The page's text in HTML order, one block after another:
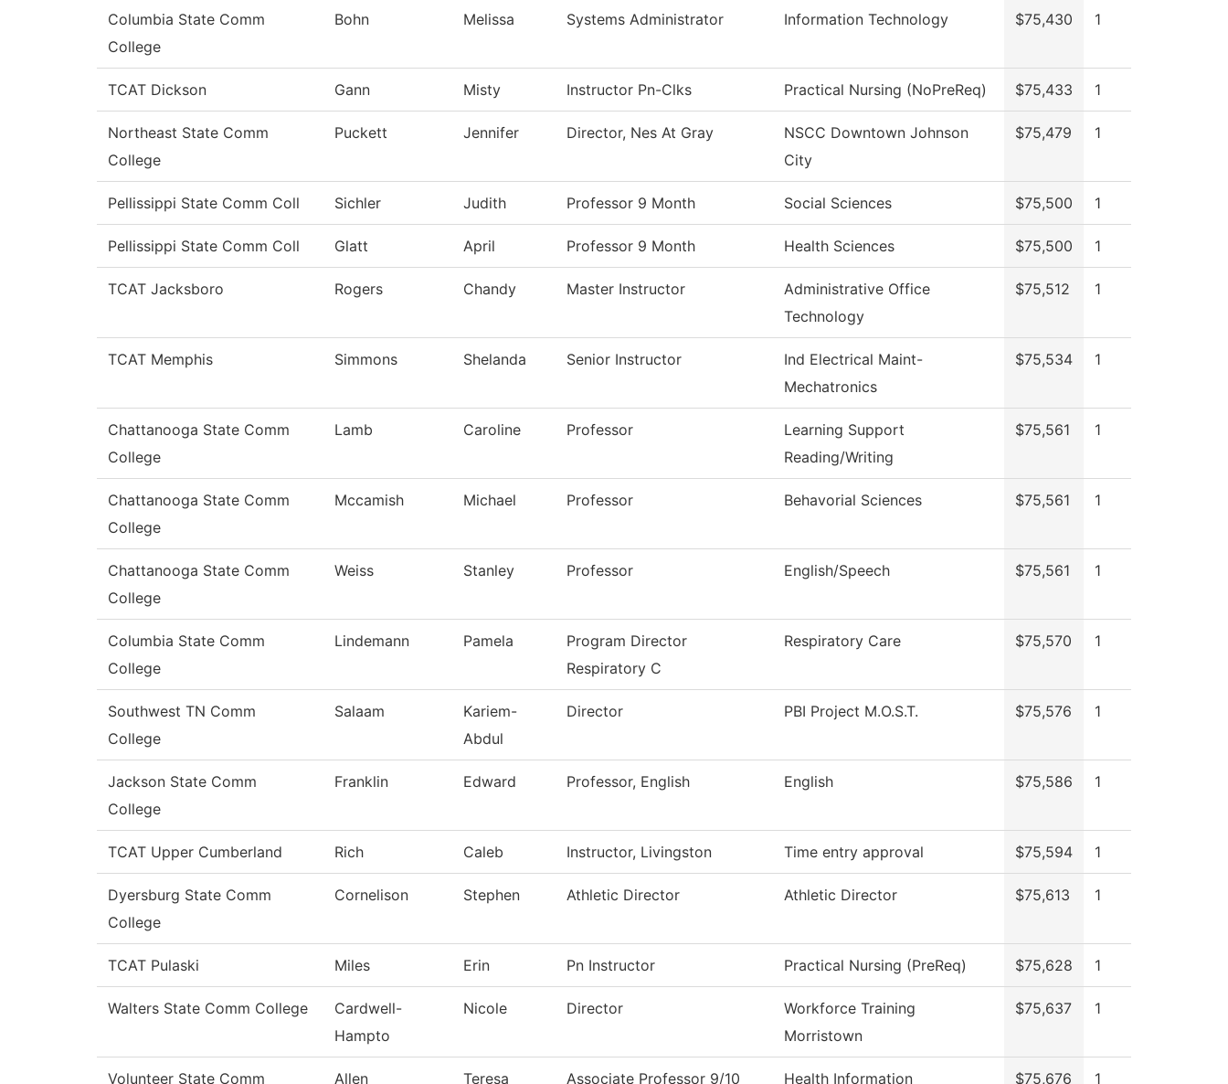
Columbia State Comm
College
Bohn Melissa Systems Administrator Information Technology $75,430 1
TCAT Dickson Gann Misty Instructor Pn-Clks Practical Nursing (NoPreReq) $75,433 1
Northeast State Comm
College
Puckett Jennifer Director, Nes At Gray
NSCC Downtown Johnson
City
$75,479 1
Pellissippi State Comm Coll Sichler Judith Professor 9 Month Social Sciences $75,500 1
Pellissippi State Comm Coll Glatt April Professor 9 Month Health Sciences $75,500 1
TCAT Jacksboro Rogers Chandy Master Instructor
Administrative Office
Technology
$75,512 1
TCAT Memphis Simmons Shelanda Senior Instructor
Ind Electrical Maint-
Mechatronics
$75,534 1
Chattanooga State Comm
College
Lamb Caroline Professor
Learning Support
Reading/Writing
$75,561 1
Chattanooga State Comm
College
Mccamish Michael Professor Behavorial Sciences $75,561 1
Chattanooga State Comm
College
Weiss Stanley Professor English/Speech $75,561 1
Columbia State Comm
College
Lindemann Pamela
Program Director
Respiratory C
Respiratory Care $75,570 1
Southwest TN Comm
College
Salaam
Kariem-
Abdul
Director PBI Project M.O.S.T. $75,576 1
Jackson State Comm
College
Franklin Edward Professor, English English $75,586 1
TCAT Upper Cumberland Rich Caleb Instructor, Livingston Time entry approval $75,594 1
Dyersburg State Comm
College
Cornelison Stephen Athletic Director Athletic Director $75,613 1
TCAT Pulaski Miles Erin Pn Instructor Practical Nursing (PreReq) $75,628 1
Walters State Comm College
Cardwell-
Hampto
Nicole Director
Workforce Training
Morristown
$75,637 1
Volunteer State Comm Allen Teresa Associate Professor 9/10 Health Information $75,676 1